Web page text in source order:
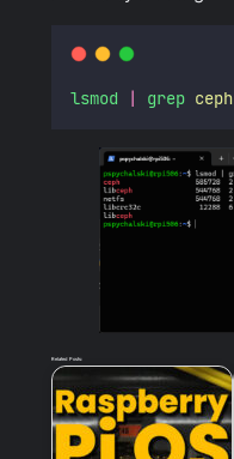
lsmod | grep ceph
Related Posts: